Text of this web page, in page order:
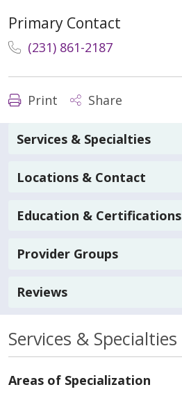
Primary Contact
(231) 861-2187
Print Share
Services & Specialties
Locations & Contact
Education & Certifications
Provider Groups
Reviews
Services & Specialties
Areas of Specialization